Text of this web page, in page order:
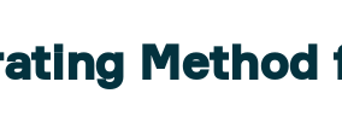
Method